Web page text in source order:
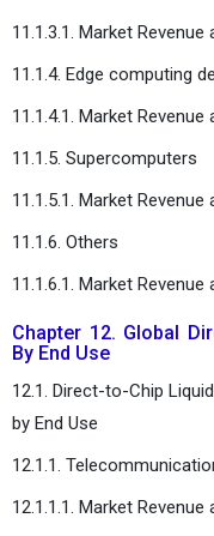
11.1.3.1. Market
11.1.4. Edge computing
11.1.4.1. Market
11.1.5. Supercomputers
11.1.5.1. Market
11.1.6. Others
11.1.6.1. Market
Chapter 12. Global
By End Use
12.1. Direct-to-Chip
by End Use
12.1.1.
12.1.1.1. Market